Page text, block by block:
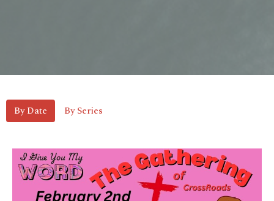
By Date By Series